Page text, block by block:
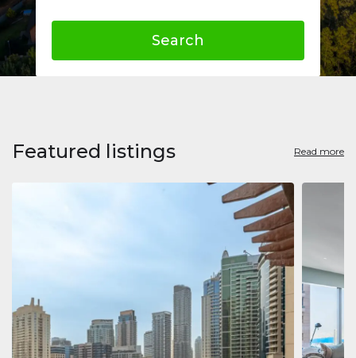
Search
Featured listings Read more